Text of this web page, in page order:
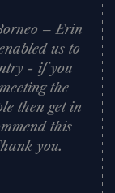
– Erin
us to
- if you
the
then get in
this
you.